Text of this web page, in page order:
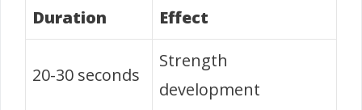
Duration
Effect
20-30 seconds
Strength
development